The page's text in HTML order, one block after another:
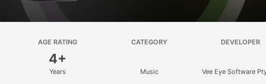
Platform
AGE RATING
4+
Years
CATEGORY
Music
DEVELOPER
Vee Eye Software